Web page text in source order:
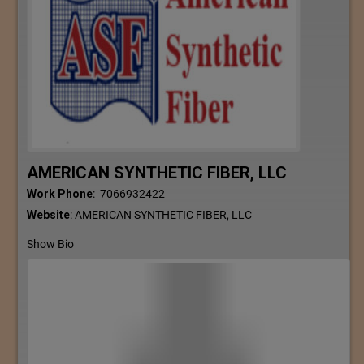
AMERICAN SYNTHETIC FIBER, LLC
Work Phone: 7066932422
Website:AMERICAN SYNTHETIC FIBER, LLC
Show Bio